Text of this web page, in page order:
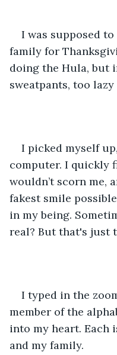
I was supposed
family for
doing the Hula, but
sweatpants, too
I picked myself
computer. I quickly
wouldn’t scorn me,
fakest smile
in my being.
real? But that's just
I typed in the
member of the
into my heart. Each
and my family.